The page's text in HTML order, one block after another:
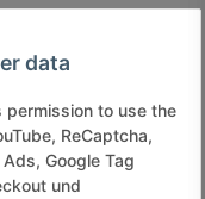
data
permission to use the
ReCaptcha,
Google Tag
und